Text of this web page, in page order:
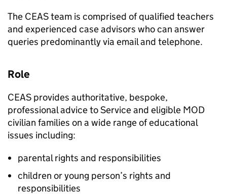
The CEASteam is comprised of qualified teachers
and experienced case advisors who can answer
queries predominantly via email and telephone.
Role
CEAS provides authoritative, bespoke,
professional advice to Service and eligible MOD
civilian families on a wide range of educational
issues including:
parental rights and responsibilities
children or young person’s rights and
responsibilities